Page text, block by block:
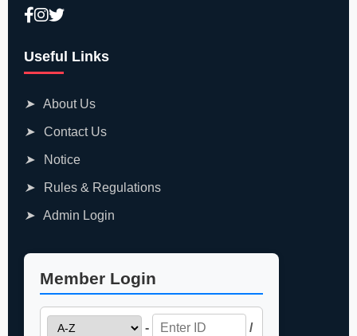
Useful Links
➤ About Us
➤ Contact Us
➤ Notice
➤ Rules & Regulations
➤ Admin Login
Member Login
- /